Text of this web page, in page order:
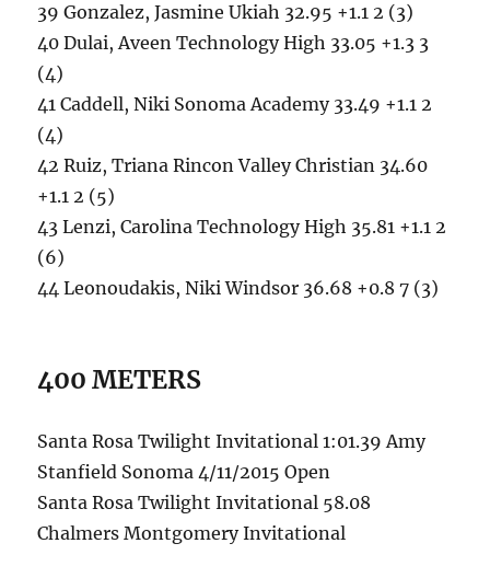
39 Gonzalez, Jasmine Ukiah 32.95 +1.1 2 (3)
40 Dulai, Aveen Technology High 33.05 +1.3 3
(4)
41 Caddell, Niki Sonoma Academy 33.49 +1.1 2
(4)
42 Ruiz, Triana Rincon Valley Christian 34.60
+1.1 2 (5)
43 Lenzi, Carolina Technology High 35.81 +1.1 2
(6)
44 Leonoudakis, Niki Windsor 36.68 +0.8 7 (3)
400 METERS
Santa Rosa Twilight Invitational 1:01.39 Amy
Stanfield Sonoma 4/11/2015 Open
Santa Rosa Twilight Invitational 58.08
Chalmers Montgomery Invitational